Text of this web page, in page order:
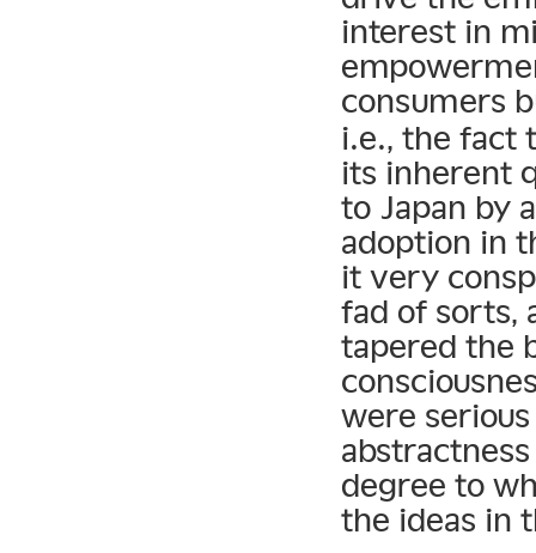
interest in
consumers
i.e., the fact
its inherent
to Japan by
adoption in
it very
fad of sorts,
tapered the
were
degree to
the ideas in